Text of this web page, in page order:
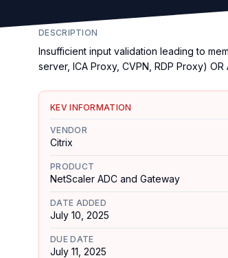
DESCRIPTION
Insufficient input validation leading to
server, ICA Proxy, CVPN, RDP Proxy)
KEV INFORMATION
VENDOR
Citrix
PRODUCT
NetScaler ADC and Gateway
DATE ADDED
July 10, 2025
DUE DATE
July 11, 2025